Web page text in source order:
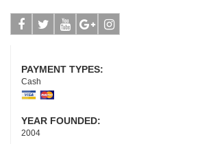
plus
PAYMENT TYPES:
Cash
YEAR FOUNDED:
2004